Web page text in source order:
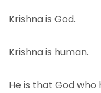
Krishna is God.
Krishna is human.
He is that God